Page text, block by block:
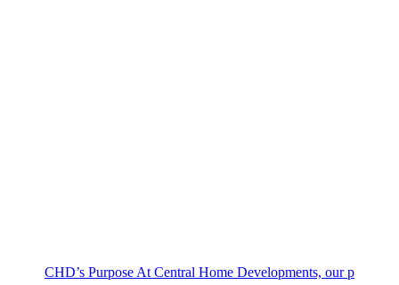
CHD’s Purpose At Central Home Developments, our p